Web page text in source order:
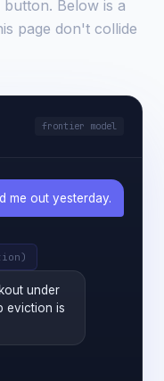
Below is a
page don't collide
frontier model
me out yesterday.
under
eviction is
written